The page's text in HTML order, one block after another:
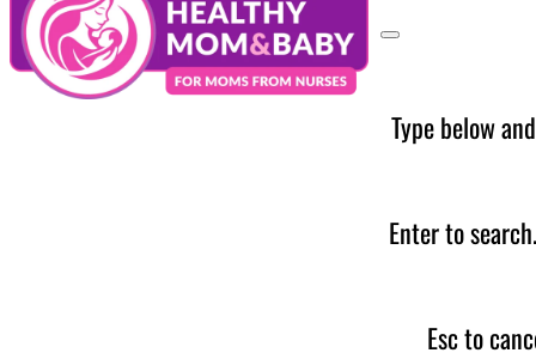
Type below
Enter to
Esc to